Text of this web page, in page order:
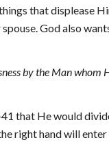
that displease
God also
by the Man whom
that He would
right hand will